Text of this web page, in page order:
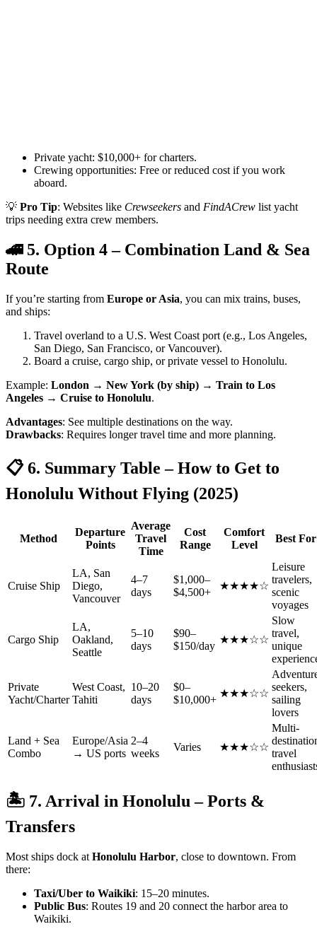
Private yacht: $10,000+ for charters.
Crewing opportunities: Free or reduced cost if you work
aboard.
💡 Pro Tip: Websites like Crewseekers and FindACrew list yacht
trips needing extra crew members.
🚄 5. Option 4 – Combination Land & Sea
Route
If you’re starting from Europe or Asia, you can mix trains, buses,
and ships:
Travel overland to a U.S. West Coast port (e.g., Los Angeles,
San Diego, San Francisco, or Vancouver).
Board a cruise, cargo ship, or private vessel to Honolulu.
Example: London → New York (by ship) → Train to Los
Angeles → Cruise to Honolulu.
Advantages: See multiple destinations on the way.
Drawbacks: Requires longer travel time and more planning.
📋 6. Summary Table – How to Get to
Honolulu Without Flying (2025)
Method
Departure
Points
Average
Travel
Time
Cost
Range
Comfort
Level
Best For
Cruise Ship
LA, San
Diego,
Vancouver
4–7
days
$1,000–
$4,500+
★★★★☆
Leisure
travelers,
scenic
voyages
Cargo Ship
LA,
Oakland,
Seattle
5–10
days
$90–
$150/day
★★★☆☆
Slow
travel,
unique
Private
Yacht/Charter
West Coast,
Tahiti
10–20
days
$0–
$10,000+
★★★☆☆
seekers,
sailing
lovers
Land + Sea
Combo
Europe/Asia
→ US ports
2–4
weeks
Varies ★★★☆☆
Multi-
travel
🏝 7. Arrival in Honolulu – Ports &
Transfers
Most ships dock at Honolulu Harbor, close to downtown. From
there:
Taxi/Uber to Waikiki: 15–20 minutes.
Public Bus: Routes 19 and 20 connect the harbor area to
Waikiki.